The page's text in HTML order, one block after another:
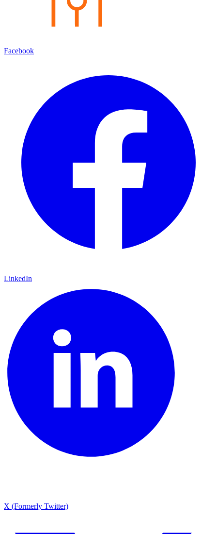
Facebook
LinkedIn
X (Formerly Twitter)